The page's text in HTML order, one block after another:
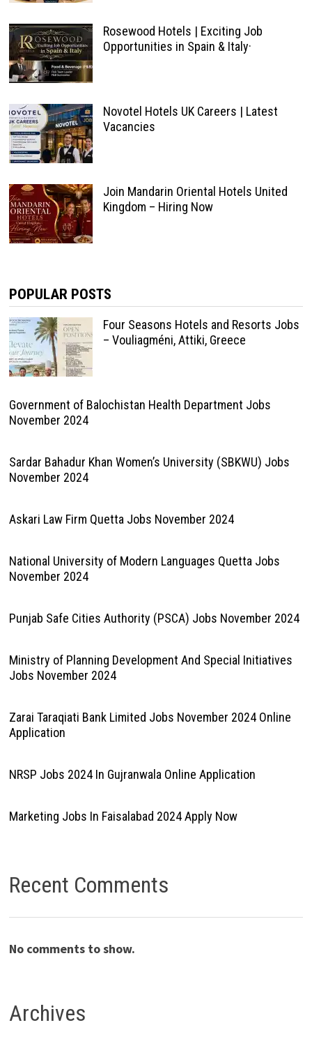
Rosewood Hotels | Exciting Job
Opportunities in Spain & Italy·
Novotel Hotels UK Careers | Latest
Vacancies
Join Mandarin Oriental Hotels United
Kingdom – Hiring Now
POPULAR POSTS
Four Seasons Hotels and Resorts Jobs
– Vouliagméni, Attiki, Greece
Government of Balochistan Health Department Jobs
November 2024
Sardar Bahadur Khan Women’s University (SBKWU) Jobs
November 2024
Askari Law Firm Quetta Jobs November 2024
National University of Modern Languages Quetta Jobs
November 2024
Punjab Safe Cities Authority (PSCA) Jobs November 2024
Ministry of Planning Development And Special Initiatives
Jobs November 2024
Zarai Taraqiati Bank Limited Jobs November 2024 Online
Application
NRSP Jobs 2024 In Gujranwala Online Application
Marketing Jobs In Faisalabad 2024 Apply Now
Recent Comments
No comments to show.
Archives